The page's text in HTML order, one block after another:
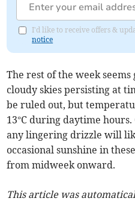
I'd like to receive offers &
notice
The rest of the week
cloudy skies persisting at
be ruled out, but
13°C during daytime
any lingering drizzle will
occasional sunshine in
from midweek onward.
This article was